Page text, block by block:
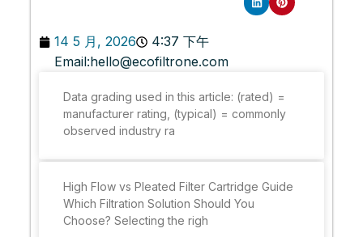
14 5 月, 2026
4:37 下午
Email:hello@ecofiltrone.com
Data grading used in this article: (rated) =
manufacturer rating, (typical) = commonly
observed industry ra
High Flow vs Pleated Filter Cartridge Guide
Which Filtration Solution Should You
Choose? Selecting the righ